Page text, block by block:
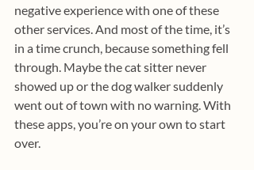
negative experience with one of these
other services. And most of the time, it’s
in a time crunch, because something fell
through. Maybe the cat sitter never
showed up or the dog walker suddenly
went out of town with no warning. With
these apps, you’re on your own to start
over.